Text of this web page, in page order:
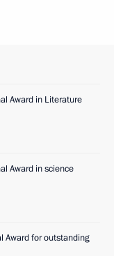
Award in Literature
Award in science
Award for outstanding